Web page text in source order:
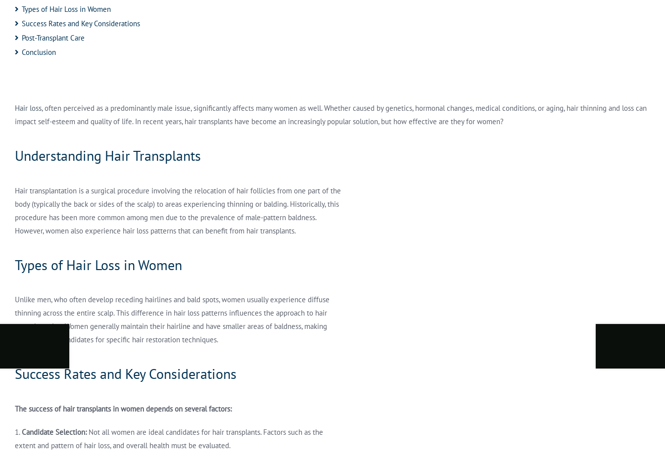
Types of Hair Loss in Women
Success Rates and Key Considerations
Post-Transplant Care
Conclusion
Hair loss, often perceived as a predominantly male issue, significantly affects many women as well. Whether caused by genetics, hormonal changes, medical conditions, or aging, hair thinning and loss can
impact self-esteem and quality of life. In recent years, hair transplants have become an increasingly popular solution, but how effective are they for women?
Understanding Hair Transplants
Hair transplantation is a surgical procedure involving the relocation of hair follicles from one part of the
body (typically the back or sides of the scalp) to areas experiencing thinning or balding. Historically, this
procedure has been more common among men due to the prevalence of male-pattern baldness.
However, women also experience hair loss patterns that can benefit from hair transplants.
Types of Hair Loss in Women
Unlike men, who often develop receding hairlines and bald spots, women usually experience diffuse
thinning across the entire scalp. This difference in hair loss patterns influences the approach to hair
transplantation. Women generally maintain their hairline and have smaller areas of baldness, making
them suitable candidates for specific hair restoration techniques.
Success Rates and Key Considerations
The success of hair transplants in women depends on several factors:
1. Candidate Selection: Not all women are ideal candidates for hair transplants. Factors such as the
extent and pattern of hair loss, and overall health must be evaluated.